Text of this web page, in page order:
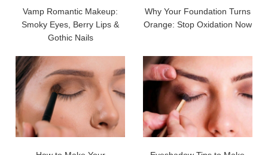
Vamp Romantic Makeup:
Smoky Eyes, Berry Lips &
Gothic Nails
Why Your Foundation Turns
Orange: Stop Oxidation Now